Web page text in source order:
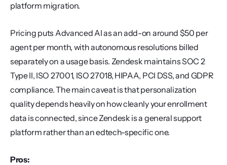
platform migration.
Pricing puts Advanced AI as an add-on around $50 per
agent per month, with autonomous resolutions billed
separately on a usage basis. Zendesk maintains SOC 2
Type II, ISO 27001, ISO 27018, HIPAA, PCI DSS, and GDPR
compliance. The main caveat is that personalization
quality depends heavily on how cleanly your enrollment
data is connected, since Zendesk is a general support
platform rather than an edtech-specific one.
Pros: